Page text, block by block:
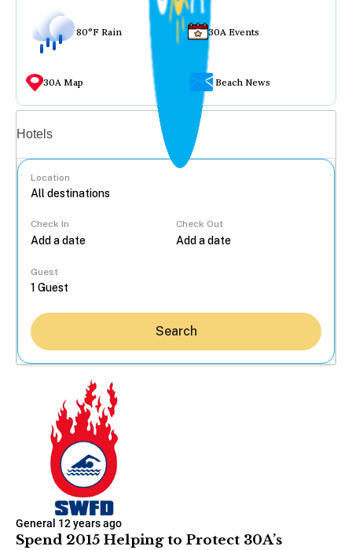
80°F Rain 30A Events
30A Map Beach News
Hotels
Location
Check In Check Out
Guest
Search
General 12 years ago
Spend 2015 Helping to Protect 30A’s